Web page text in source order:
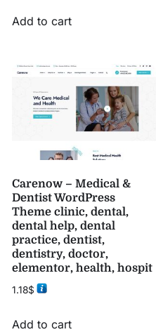
Add to cart
Carenow – Medical &
Dentist WordPress
Theme clinic, dental,
dental help, dental
practice, dentist,
dentistry, doctor,
elementor, health, hospit
1.18$
Add to cart